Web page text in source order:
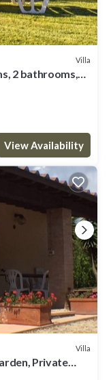
Villa
2 bathrooms,
View Availability
Villa
Private